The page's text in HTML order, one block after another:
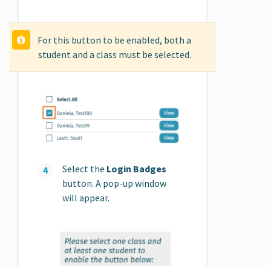
For this button to be enabled, both a
student and a class must be selected.
Select the Login Badges
button. A pop-up window
will appear.